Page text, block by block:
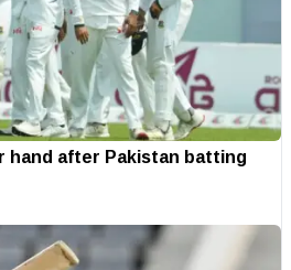
hand after Pakistan batting